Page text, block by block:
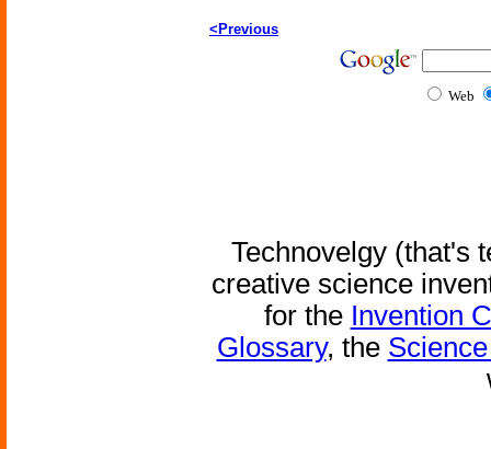
<Previous
Web
Technovelgy (that's
creative science
for the Invention
Glossary, the